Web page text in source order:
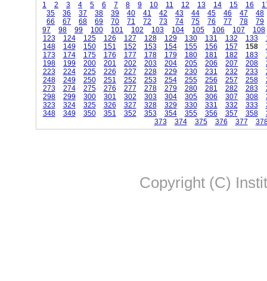
1 2 3 4 5 6 7 8 9 10 11 12 13 14 15 16
35
36 37 38 39 40 41 42 43 44 45 46 47
48
66
67 68 69 70 71 72 73 74 75 76 77 78
79
97
98 99 100 101 102 103 104 105 106 107
108
123
124 125 126 127 128 129 130 131 132 133
148
149 150 151 152 153 154 155 156 157 158
173
174 175 176 177 178 179 180 181 182 183
198
199 200 201 202 203 204 205 206 207 208
223
224 225 226 227 228 229 230 231 232 233
248
249 250 251 252 253 254 255 256 257 258
273
274 275 276 277 278 279 280 281 282 283
298
299 300 301 302 303 304 305 306 307 308
323
324 325 326 327 328 329 330 331 332 333
348
349 350 351 352 353 354 355 356 357 358
373
374 375 376 377
Copyright (C)